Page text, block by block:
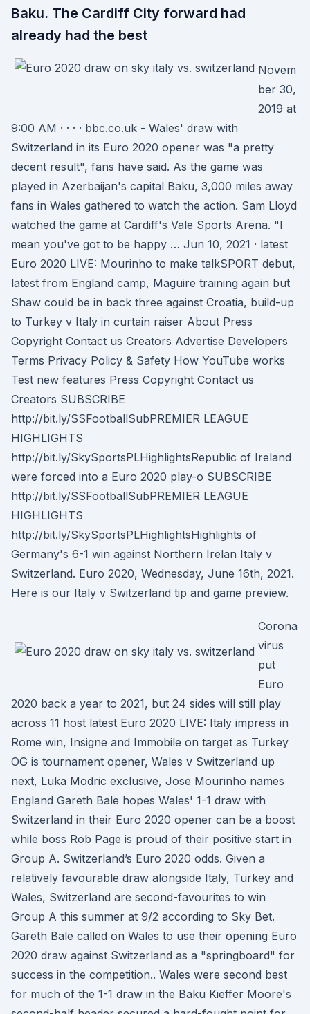
Baku. The Cardiff City forward had
already had the best
Novem
ber 30,
2019 at
9:00 AM · · · · bbc.co.uk - Wales' draw with
Switzerland in its Euro 2020 opener was "a pretty
decent result", fans have said. As the game was
played in Azerbaijan's capital Baku, 3,000 miles away
fans in Wales gathered to watch the action. Sam Lloyd
watched the game at Cardiff's Vale Sports Arena. "I
mean you've got to be happy … Jun 10, 2021 · latest
Euro 2020 LIVE: Mourinho to make talkSPORT debut,
latest from England camp, Maguire training again but
Shaw could be in back three against Croatia, build-up
to Turkey v Italy in curtain raiser About Press
Copyright Contact us Creators Advertise Developers
Terms Privacy Policy & Safety How YouTube works
Test new features Press Copyright Contact us
Creators SUBSCRIBE
http://bit.ly/SSFootballSubPREMIER LEAGUE
HIGHLIGHTS
http://bit.ly/SkySportsPLHighlightsRepublic of Ireland
were forced into a Euro 2020 play-o SUBSCRIBE
http://bit.ly/SSFootballSubPREMIER LEAGUE
HIGHLIGHTS
http://bit.ly/SkySportsPLHighlightsHighlights of
Germany's 6-1 win against Northern Irelan Italy v
Switzerland. Euro 2020, Wednesday, June 16th, 2021.
Here is our Italy v Switzerland tip and game preview.
Corona
virus
put
Euro
2020 back a year to 2021, but 24 sides will still play
across 11 host latest Euro 2020 LIVE: Italy impress in
Rome win, Insigne and Immobile on target as Turkey
OG is tournament opener, Wales v Switzerland up
next, Luka Modric exclusive, Jose Mourinho names
England Gareth Bale hopes Wales' 1-1 draw with
Switzerland in their Euro 2020 opener can be a boost
while boss Rob Page is proud of their positive start in
Group A. Switzerland’s Euro 2020 odds. Given a
relatively favourable draw alongside Italy, Turkey and
Wales, Switzerland are second-favourites to win
Group A this summer at 9/2 according to Sky Bet.
Gareth Bale called on Wales to use their opening Euro
2020 draw against Switzerland as a "springboard" for
success in the competition.. Wales were second best
for much of the 1-1 draw in the Baku Kieffer Moore's